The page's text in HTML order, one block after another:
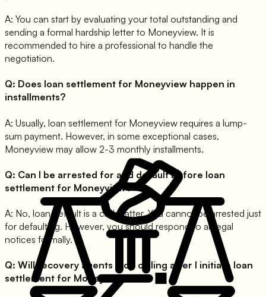
A: You can start by evaluating your total outstanding and
sending a formal hardship letter to Moneyview. It is
recommended to hire a professional to handle the
negotiation.
Q: Does loan settlement for Moneyview happen in
installments?
A: Usually, loan settlement for Moneyview requires a lump-
sum payment. However, in some exceptional cases,
Moneyview may allow 2-3 monthly installments.
Q: Can I be arrested for and default before loan
settlement for Moneyview?
A: No, loan default is a civil matter. You cannot be arrested just
for defaulting. However, you should respond to all legal
notices formally.
Q: Will recovery agents stop calling after I initiate loan
settlement for Moneyview?